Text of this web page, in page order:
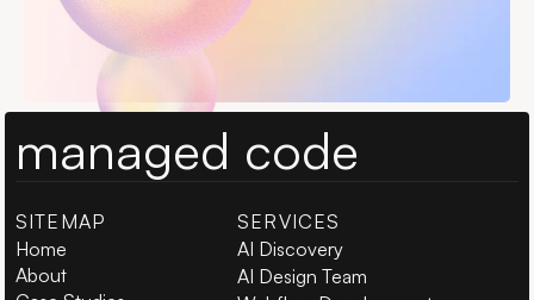
managed code
SITEMAP
Home
About
SERVICES
AI Discovery
AI Design Team